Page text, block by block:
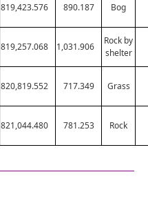
819,423.576 890.187 Bog
819,257.068 1,031.906
Rock by
shelter
820,819.552 717.349 Grass
821,044.480 781.253 Rock